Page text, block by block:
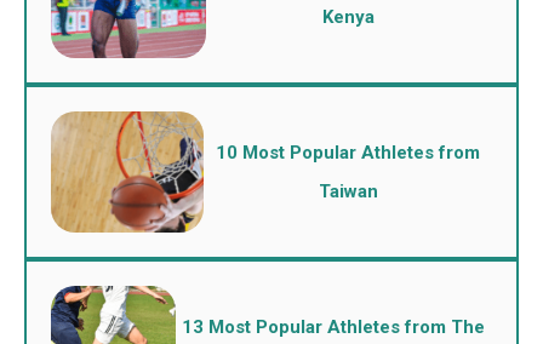
Kenya
10 Most Popular Athletes from
Taiwan
13 Most Popular Athletes from The